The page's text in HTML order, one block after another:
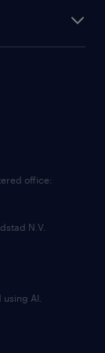
office:
N.V.
AI.